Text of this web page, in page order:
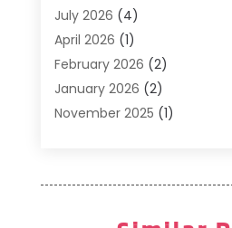
Donuts(2)
Food Service
General(3)
Hotel(3)
Hotels(66)
Motel(3)
July 2026 (4)
April 2026 (1)
February 2026 (2)
January 2026 (2)
November 2025 (1)
February 2025(1)